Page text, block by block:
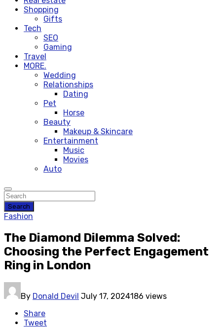
Shopping
Gifts
Tech
SEO
Gaming
Travel
MORE.
Wedding
Relationships
Dating
Pet
Horse
Beauty
Makeup & Skincare
Entertainment
Music
Movies
Auto
Search
Fashion
The Diamond Dilemma Solved:
Choosing the Perfect Engagement
Ring in London
By Donald Devil July 17, 2024186 views
Share
Tweet